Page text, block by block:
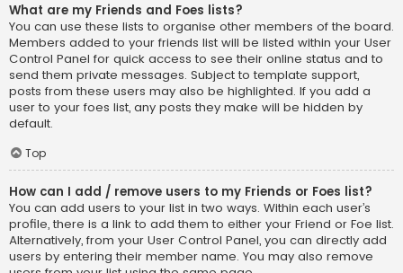
What are my Friends and Foes lists?
You can use these lists to organise other members of the board.
Members added to your friends list will be listed within your User
Control Panel for quick access to see their online status and to
send them private messages. Subject to template support,
posts from these users may also be highlighted. If you add a
user to your foes list, any posts they make will be hidden by
default.
Top
How can I add / remove users to my Friends or Foes list?
You can add users to your list in two ways. Within each user’s
profile, there is a link to add them to either your Friend or Foe list.
Alternatively, from your User Control Panel, you can directly add
users by entering their member name. You may also remove